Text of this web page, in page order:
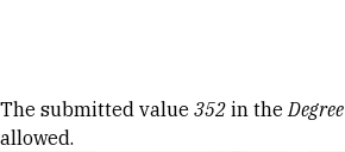
Error message
The submitted value 352 in theDegree
allowed.